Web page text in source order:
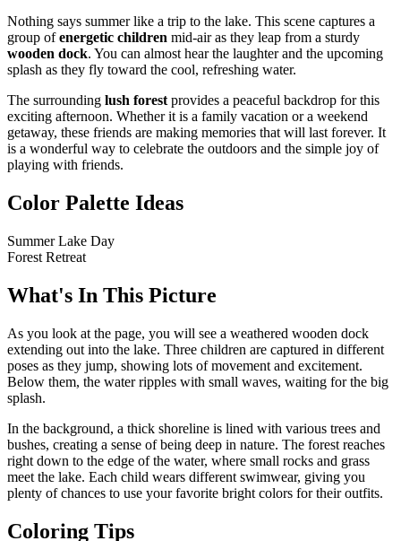
Nothing says summer like a trip to the lake. This scene captures a
group ofenergetic children mid-air as they leap from a sturdy
wooden dock. You can almost hear the laughter and the upcoming
splash as they fly toward the cool, refreshing water.
The surrounding lush forest provides a peaceful backdrop for this
exciting afternoon. Whether it is a family vacation or a weekend
getaway, these friends are making memories that will last forever. It
is a wonderful way to celebrate the outdoors and the simple joy of
playing with friends.
Color Palette Ideas
Summer Lake Day
Forest Retreat
What's In This Picture
As you look at the page, you will see a weathered wooden dock
extending out into the lake. Three children are captured in different
poses as they jump, showing lots of movement and excitement.
Below them, the water ripples with small waves, waiting for the big
splash.
In the background, a thick shoreline is lined with various trees and
bushes, creating a sense of being deep in nature. The forest reaches
right down to the edge of the water, where small rocks and grass
meet the lake. Each child wears different swimwear, giving you
plenty of chances to use your favorite bright colors for their outfits.
Coloring Tips